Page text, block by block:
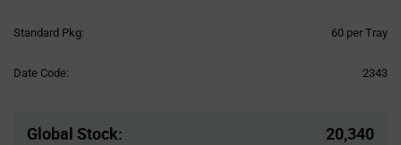
Standard Pkg: 60 per Tray
Date Code: 2343
Global Stock: 20,340